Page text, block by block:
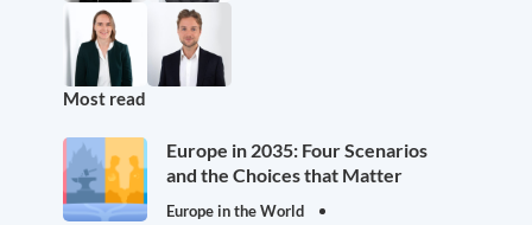
Most read
Europe in 2035: Four Scenarios
and the Choices that Matter
Europe in the World